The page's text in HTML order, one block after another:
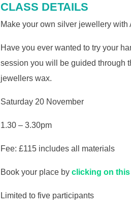
CLASS DETAILS
Make your own silver jewellery
Have you ever wanted to try your
session you will be guided through
jewellers wax.
Saturday 20 November
1.30 – 3.30pm
Fee: £115 includes all materials
Book your place by clicking on
Limited to five participants